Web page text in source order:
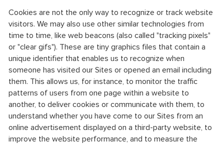
Cookies are not the only way to recognize or track website
visitors. We may also use other similar technologies from
time to time, like web beacons (also called "tracking pixels"
or "clear gifs"). These are tiny graphics files that contain a
unique identifier that enables us to recognize when
someone has visited our Sites or opened an email including
them. This allows us, for instance, to monitor the traffic
patterns of users from one page within a website to
another, to deliver cookies or communicate with them, to
understand whether you have come to our Sites from an
online advertisement displayed on a third-party website, to
improve the website performance, and to measure the